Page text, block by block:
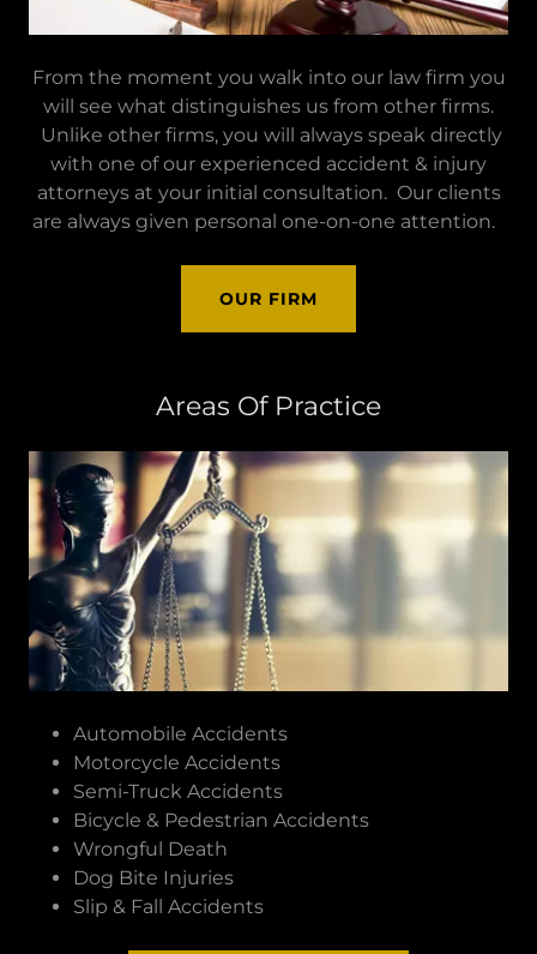
From the moment you walk into our law firm you
will see what distinguishes us from other firms.
Unlike other firms, you will always speak directly
with one of our experienced accident & injury
attorneys at your initial consultation. Our clients
are always given personal one-on-one attention.
OUR FIRM
Areas Of Practice
Automobile Accidents
Motorcycle Accidents
Semi-Truck Accidents
Bicycle & Pedestrian Accidents
Wrongful Death
Dog Bite Injuries
Slip & Fall Accidents